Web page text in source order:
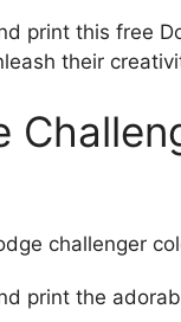
print this free
their
print the